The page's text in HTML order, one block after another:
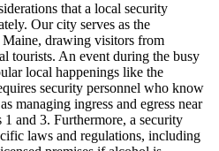
that a local security
Our city serves as the
drawing visitors from
tourists. An event during the busy
local happenings like the
security personnel who know
managing ingress and egress near
and 3. Furthermore, a security
laws and regulations, including